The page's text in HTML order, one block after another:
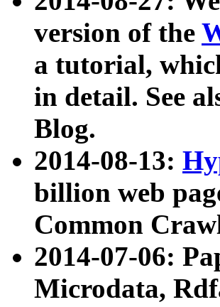
version of the
a tutorial,
in detail. See
Blog.
2014-08-13:
billion web
Common
2014-07-06:
Microdata,